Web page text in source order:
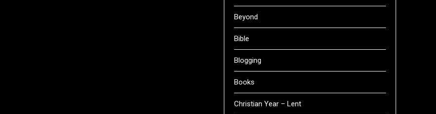
Beyond
Bible
Blogging
Books
Christian Year – Lent